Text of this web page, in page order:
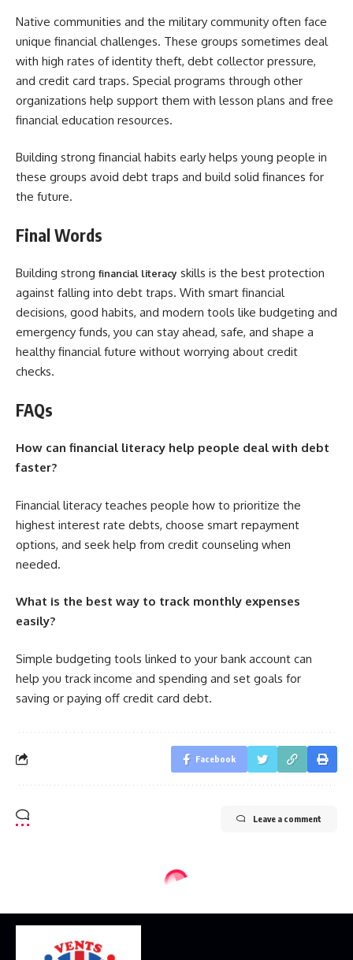
Native communities and the military community often face
unique financial challenges. These groups sometimes deal
with high rates of identity theft, debt collector pressure,
and credit card traps. Special programs through other
organizations help support them with lesson plans and free
financial education resources.
Building strong financial habits early helps young people in
these groups avoid debt traps and build solid finances for
the future.
Final Words
Building strong financial literacy skills is the best protection
against falling into debt traps. With smart financial
decisions, good habits, and modern tools like budgeting and
emergency funds, you can stay ahead, safe, and shape a
healthy financial future without worrying about credit
checks.
FAQs
How can financial literacy help people deal with debt
faster?
Financial literacy teaches people how to prioritize the
highest interest rate debts, choose smart repayment
options, and seek help from credit counseling when
needed.
What is the best way to track monthly expenses
easily?
Simple budgeting tools linked to your bank account can
help you track income and spending and set goals for
saving or paying off credit card debt.
Facebook
Leave a comment